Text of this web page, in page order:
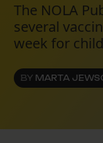
The NOLA
several
week for
BY MARTA